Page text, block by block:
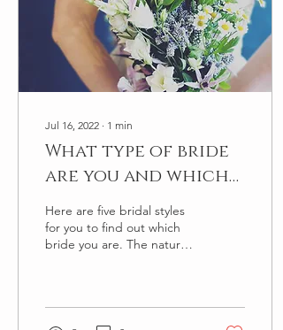
Jul 16, 2022 ∙ 1 min
What type of bride
are you and which
bouquet fits your
style?
Here are five bridal styles
for you to find out which
bride you are. The natural/